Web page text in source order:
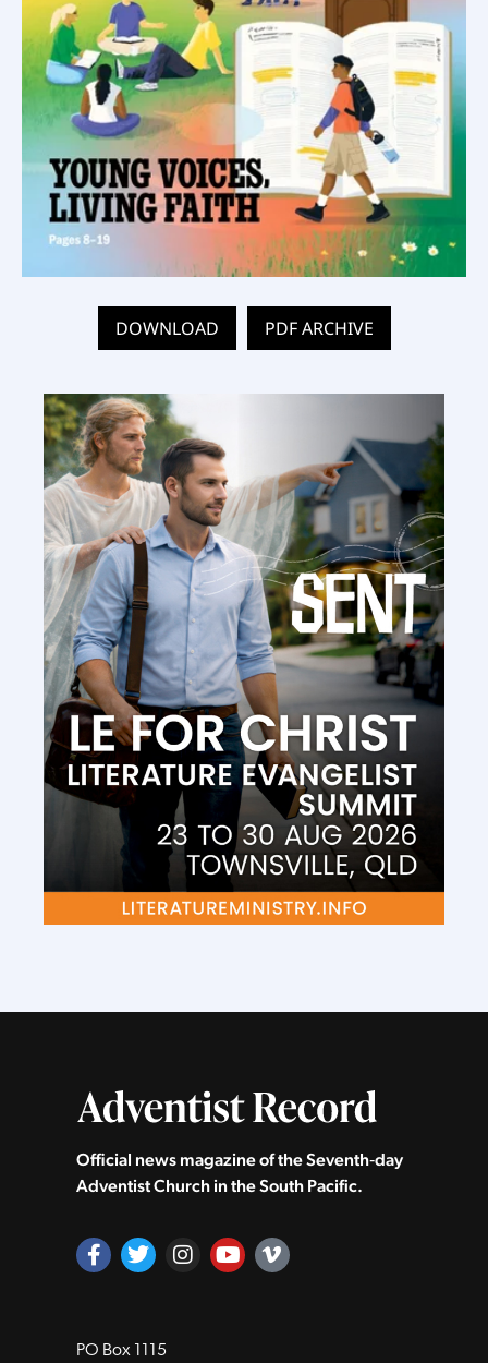
DOWNLOAD PDF ARCHIVE
Official news magazine of the Seventh‑day
Adventist Church in the South Pacific.
PO Box 1115